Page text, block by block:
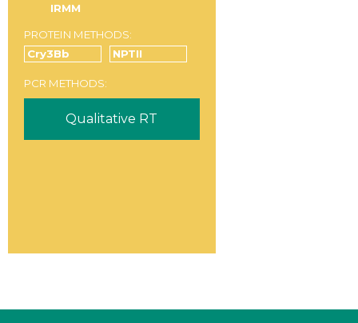
IRMM
PROTEIN METHODS:
Cry3Bb
NPTII
PCR METHODS:
Qualitative RT